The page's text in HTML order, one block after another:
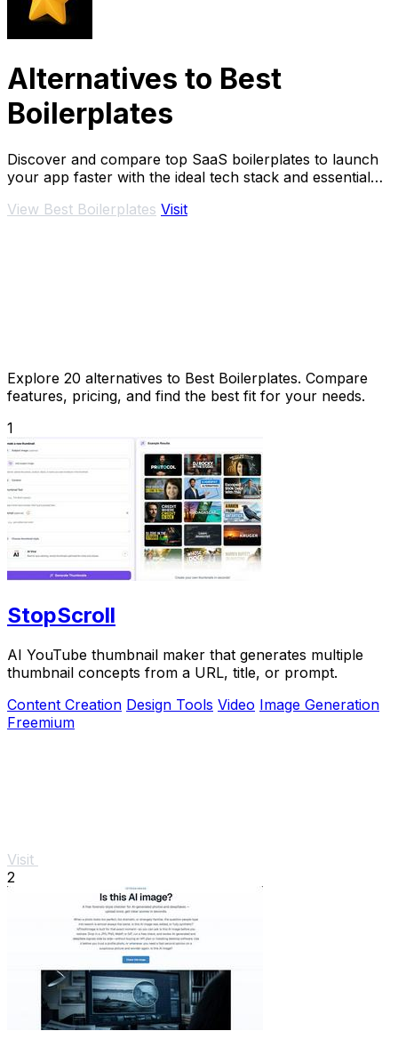
Alternatives to Best
Boilerplates
Discover and compare top SaaS boilerplates to launch
your app faster with the ideal tech stack and essential
View Best Boilerplates Visit
Explore 20 alternatives to Best Boilerplates. Compare
features, pricing, and find the best fit for your needs.
1
StopScroll
AI YouTube thumbnail maker that generates multiple
thumbnail concepts from a URL, title, or prompt.
Content Creation Design Tools Video Image Generation
Freemium
Visit
2